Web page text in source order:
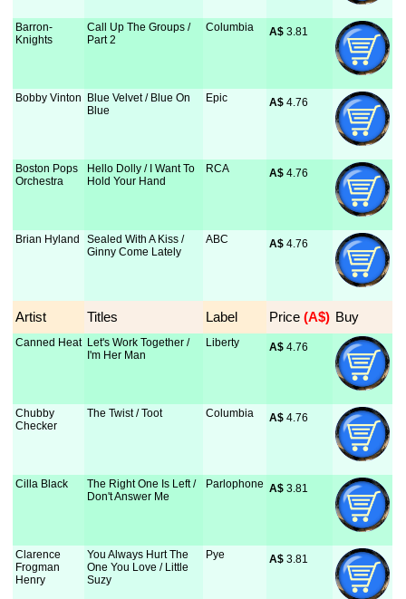
Barron-
Knights
Call Up The Groups /
Part 2
Columbia A$ 3.81
Bobby Vinton
Blue Velvet / Blue On
Blue
Epic A$ 4.76
Boston Pops
Orchestra
Hello Dolly / I Want To
Hold Your Hand
RCA A$ 4.76
Brian Hyland
Sealed With A Kiss /
Ginny Come Lately
ABC A$ 4.76
Artist Titles Label Price (A$) Buy
Canned Heat Let's Work Together /
I'm Her Man
Liberty A$ 4.76
Chubby
Checker
The Twist / Toot Columbia A$ 4.76
Cilla Black
The Right One Is Left /
Don't Answer Me
Parlophone A$ 3.81
Clarence
Frogman
Henry
You Always Hurt The
One You Love / Little
Suzy
Pye A$ 3.81